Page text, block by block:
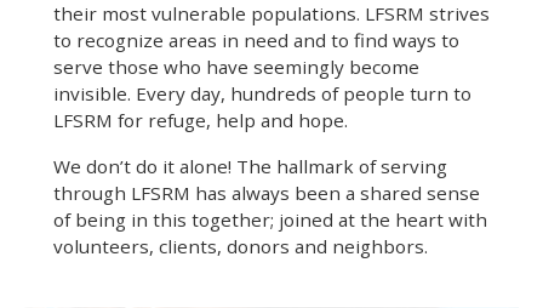
their most vulnerable populations. LFSRM strives
to recognize areas in need and to find ways to
serve those who have seemingly become
invisible. Every day, hundreds of people turn to
LFSRM for refuge, help and hope.
We don’t do it alone! The hallmark of serving
through LFSRM has always been a shared sense
of being in this together; joined at the heart with
volunteers, clients, donors and neighbors.